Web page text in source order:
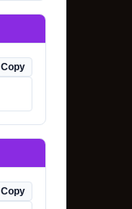
Copy
Copy